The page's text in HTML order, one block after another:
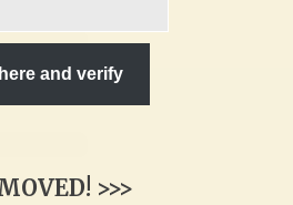
and verify
>>>